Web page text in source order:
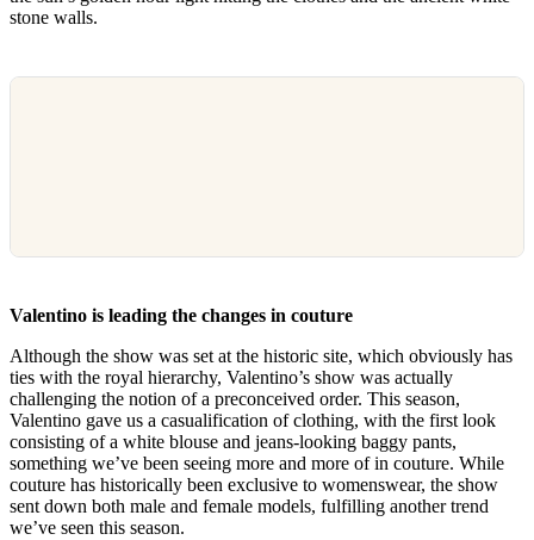
stone walls.
Valentino is leading the changes in couture
Although the show was set at the historic site, which obviously has
ties with the royal hierarchy, Valentino’s show was actually
challenging the notion of a preconceived order. This season,
Valentino gave us a casualification of clothing, with the first look
consisting of a white blouse and jeans-looking baggy pants,
something we’ve been seeing more and more of in couture. While
couture has historically been exclusive to womenswear, the show
sent down both male and female models, fulfilling another trend
we’ve seen this season.